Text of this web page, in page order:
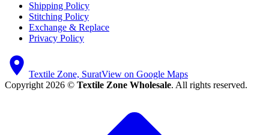
Shipping Policy
Stitching Policy
Exchange & Replace
Privacy Policy
Textile Zone, SuratView on Google Maps
Copyright 2026 © Textile Zone Wholesale. All rights reserved.